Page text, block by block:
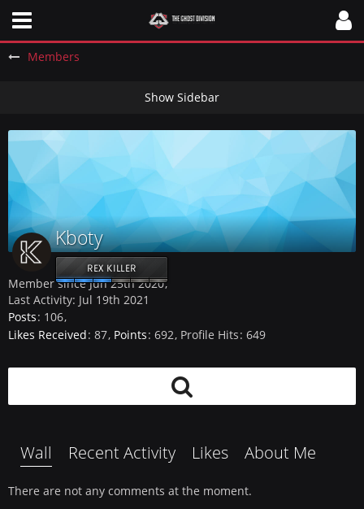
Members
Kboty
REX KILLER
Member since Jun 25th 2020
Last Activity: Jul 19th 2021
Posts 106
Likes Received 87 Points 692 Profile Hits 649
Wall Recent Activity Likes About Me
There are not any comments at the moment.